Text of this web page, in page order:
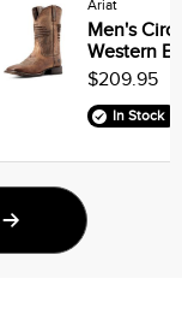
Ariat
Men's
Western
$209.95
In Stock